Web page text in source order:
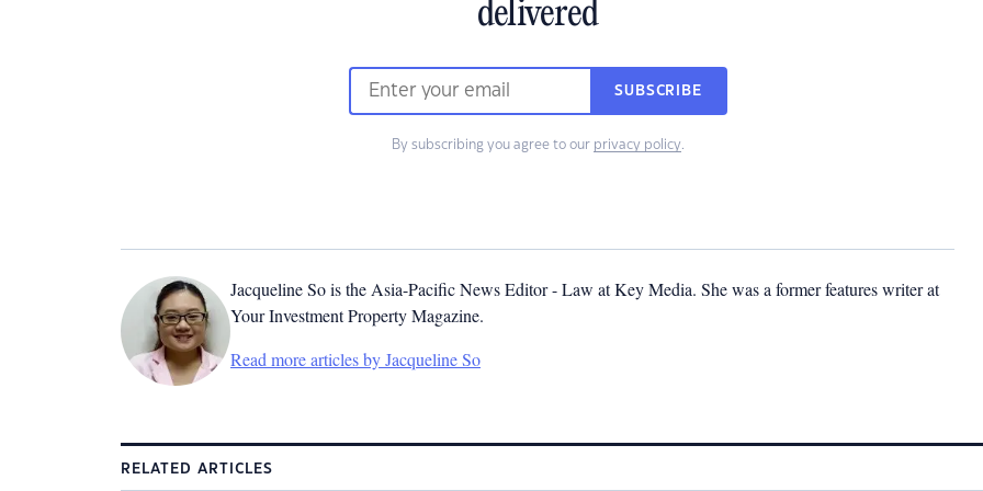
delivered
SUBSCRIBE
By subscribing you agree to our privacy policy.
Jacqueline So is the Asia-Pacific News Editor - Law at Key Media. She was a former features writer at
Your Investment Property Magazine.
Read more articles by Jacqueline So
RELATED ARTICLES